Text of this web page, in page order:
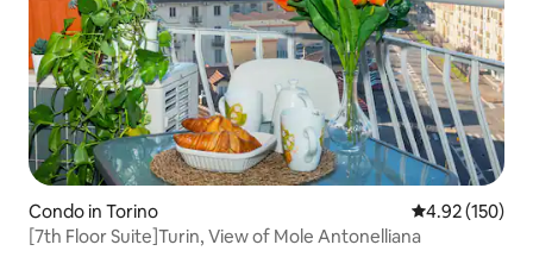
Condo in Torino 4.92 out of 5
4.92 (150)
[7th Floor Suite]Turin, View of Mole Antonelliana